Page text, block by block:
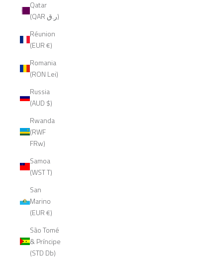
Qatar
(QAR ر.ق)
Réunion
(EUR €)
Romania
(RON Lei)
Russia
(AUD $)
Rwanda
(RWF
FRw)
Samoa
(WST T)
San
Marino
(EUR €)
São Tomé
& Príncipe
(STD Db)